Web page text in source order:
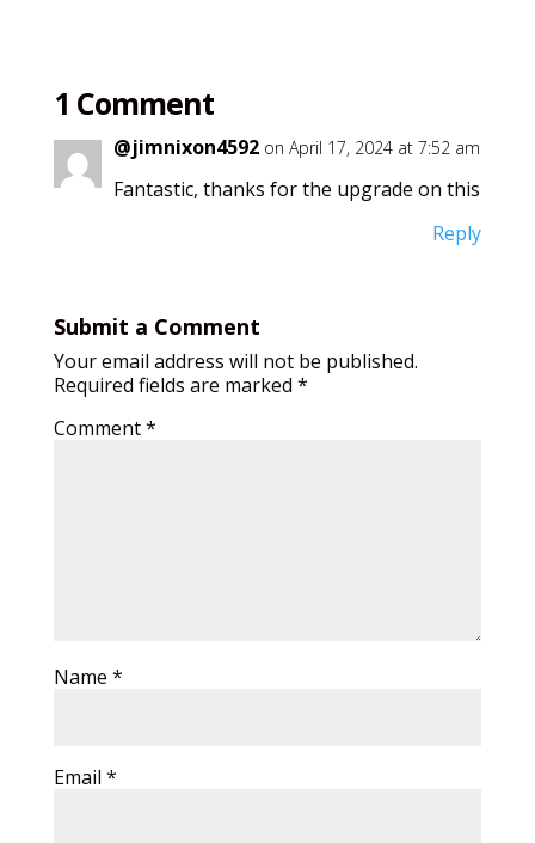
1 Comment
@jimnixon4592 on April 17, 2024 at 7:52 am
Fantastic, thanks for the upgrade on this
Reply
Submit a Comment
Your email address will not be published.
Required fields are marked *
Comment*
Name *
Email *